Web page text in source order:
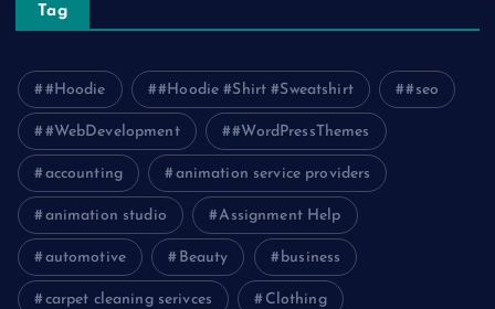
Tag
#Hoodie #Hoodie #Shirt #Sweatshirt #seo
#WebDevelopment #WordPressThemes
accounting animation service providers
animation studio Assignment Help
automotive Beauty business
carpet cleaning serivces Clothing